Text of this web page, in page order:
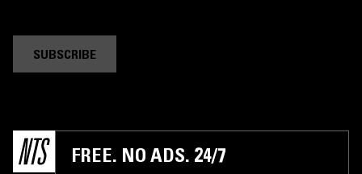
SUBSCRIBE
FREE. NO ADS. 24/7